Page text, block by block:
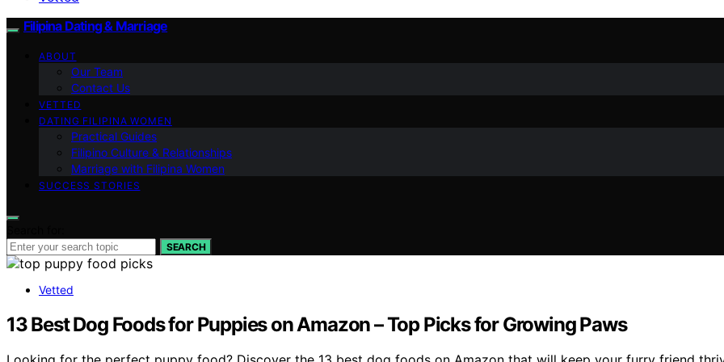
Filipina Dating & Marriage
ABOUT
Our Team
Contact Us
VETTED
DATING FILIPINA WOMEN
Practical Guides
Filipino Culture & Relationships
Marriage with Filipina Women
SUCCESS STORIES
SEARCH
Vetted
13 Best Dog Foods for Puppies on Amazon – Top Picks for Growing Paws